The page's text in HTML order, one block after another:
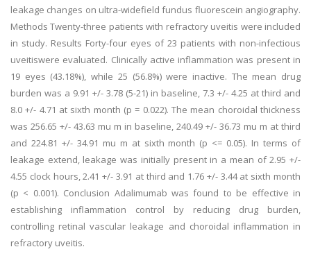
leakage changes on ultra-widefield fundus fluorescein angiography.
Methods Twenty-three patients with refractory uveitis were included
in study. Results Forty-four eyes of 23 patients with non-infectious
uveitiswere evaluated. Clinically active inflammation was present in
19 eyes (43.18%), while 25 (56.8%) were inactive. The mean drug
burden was a 9.91 +/- 3.78 (5-21) in baseline, 7.3 +/- 4.25 at third and
8.0 +/- 4.71 at sixth month (p = 0.022). The mean choroidal thickness
was 256.65 +/- 43.63 mu m in baseline, 240.49 +/- 36.73 mu m at third
and 224.81 +/- 34.91 mu m at sixth month (p <= 0.05). In terms of
leakage extend, leakage was initially present in a mean of 2.95 +/-
4.55 clock hours, 2.41 +/- 3.91 at third and 1.76 +/- 3.44 at sixth month
(p < 0.001). Conclusion Adalimumab was found to be effective in
establishing inflammation control by reducing drug burden,
controlling retinal vascular leakage and choroidal inflammation in
refractory uveitis.